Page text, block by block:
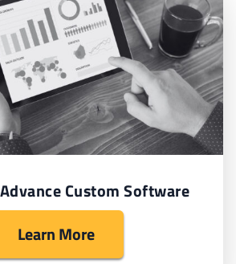
Custom Software
Learn More